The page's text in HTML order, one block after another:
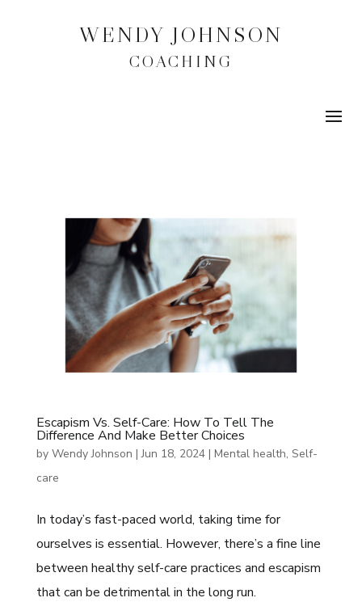
WENDY JOHNSON
COACHING
Escapism Vs. Self-Care: How To Tell The
Difference And Make Better Choices
by Wendy Johnson |Jun 18, 2024| Mental health, Self-
care
In today’s fast-paced world, taking time for
ourselves is essential. However, there’s a fine line
between healthy self-care practices and escapism
that can be detrimental in the long run.